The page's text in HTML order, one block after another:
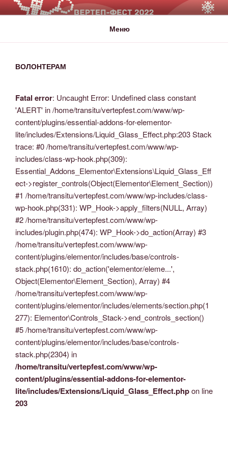
ВЕРТЕП-ФЕСТ
За Світло те, що Темряву здолало!
Меню
ВОЛОНТЕРАМ
Fatal error: Uncaught Error: Undefined class constant
'ALERT' in /home/transitu/vertepfest.com/www/wp-
content/plugins/essential-addons-for-elementor-
lite/includes/Extensions/Liquid_Glass_Effect.php:203 Stack
trace: #0 /home/transitu/vertepfest.com/www/wp-
includes/class-wp-hook.php(309):
Essential_Addons_Elementor\Extensions\Liquid_Glass_Eff
ect->register_controls(Object(Elementor\Element_Section))
#1 /home/transitu/vertepfest.com/www/wp-includes/class-
wp-hook.php(331): WP_Hook->apply_filters(NULL, Array)
#2 /home/transitu/vertepfest.com/www/wp-
includes/plugin.php(474): WP_Hook->do_action(Array) #3
/home/transitu/vertepfest.com/www/wp-
content/plugins/elementor/includes/base/controls-
stack.php(1610): do_action('elementor/eleme...',
Object(Elementor\Element_Section), Array) #4
/home/transitu/vertepfest.com/www/wp-
content/plugins/elementor/includes/elements/section.php(1
277): Elementor\Controls_Stack->end_controls_section()
#5 /home/transitu/vertepfest.com/www/wp-
content/plugins/elementor/includes/base/controls-
stack.php(2304) in
/home/transitu/vertepfest.com/www/wp-
content/plugins/essential-addons-for-elementor-
lite/includes/Extensions/Liquid_Glass_Effect.phpon line
203